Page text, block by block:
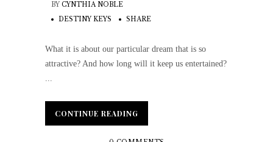
BY CYNTHIA NOBLE
DESTINY KEYS
SHARE
What it is about our particular dream that is so
attractive? And how long will it keep us entertained?
...
CONTINUE READING
CONTINUE READING